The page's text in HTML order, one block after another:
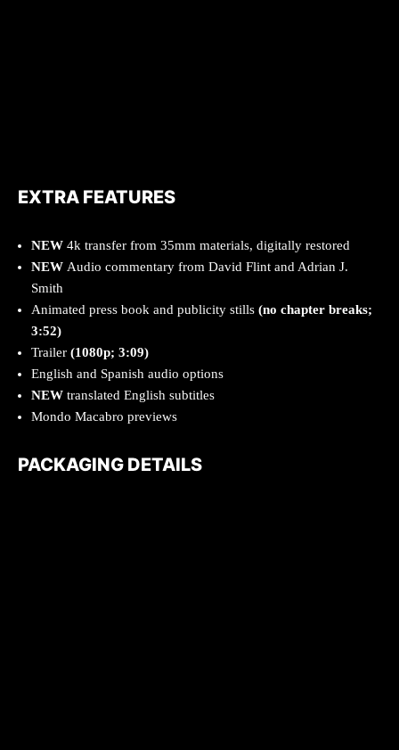
EXTRA FEATURES
NEW 4k transfer from 35mm materials, digitally restored
NEW Audio commentary from David Flint and Adrian J.
Smith
Animated press book and publicity stills (no chapter breaks;
3:52)
Trailer (1080p; 3:09)
English and Spanish audio options
NEW translated English subtitles
Mondo Macabro previews
PACKAGING DETAILS